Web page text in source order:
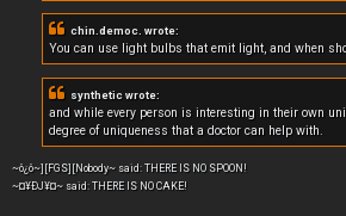
chin.democ. wrote:
You can use light bulbs that emit light, and when
synthetic wrote:
and while every person is interesting in their own
degree of uniqueness that a doctor can help with.
~ô¿ô~][FGS][Nobody~ said: THERE IS NO SPOON!
~¤¥ÐJ¥¤~ said: THERE IS NO CAKE!